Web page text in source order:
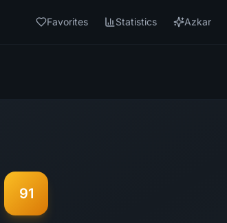
Favorites Statistics Azkar
91